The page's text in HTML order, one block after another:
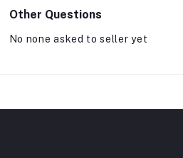
Other Questions
No none asked to seller yet